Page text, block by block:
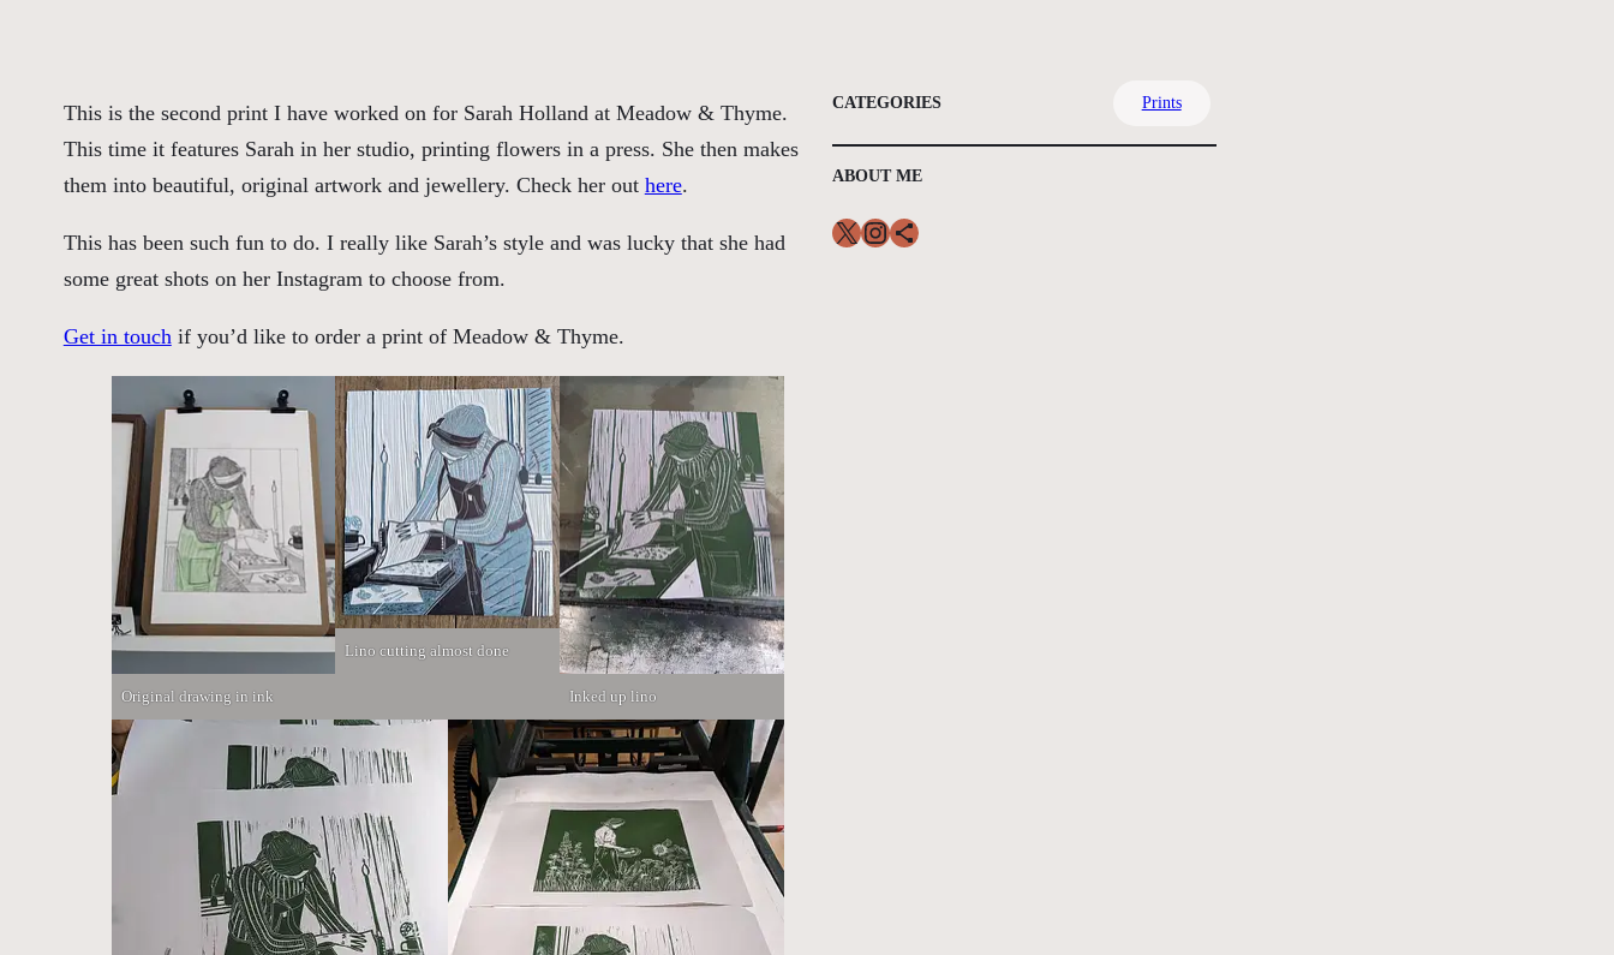
This is the second print I have worked on for Sarah Holland at Meadow & Thyme.
This time it features Sarah in her studio, printing flowers in a press. She then makes
them into beautiful, original artwork and jewellery. Check her out here.
This has been such fun to do. I really like Sarah’s style and was lucky that she had
some great shots on her Instagram to choose from.
Get in touch if you’d like to order a print of Meadow & Thyme.
Original drawing in ink
Lino cutting almost done
Inked up lino
CATEGORIES Prints
ABOUT ME
X InstagramShare Icon